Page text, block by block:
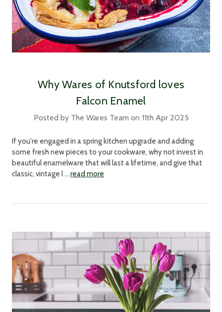
Why Wares of Knutsford loves
Falcon Enamel
Posted by The Wares Team on 11th Apr 2025
If you're engaged in a spring kitchen upgrade and adding
some fresh new pieces to your cookware, why not invest in
beautiful enamelware that will last a lifetime, and give that
classic, vintage l … read more